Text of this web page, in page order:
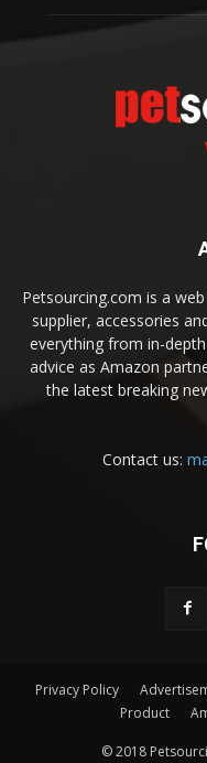
Petsourcing.com is a
supplier, accessories
everything from in-
advice as Amazon
the latest breaking
Contact us:
Privacy Policy
Product
© 2018